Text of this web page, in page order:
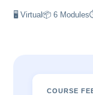
🖥 Virtual📦 6 Modules
COURSE